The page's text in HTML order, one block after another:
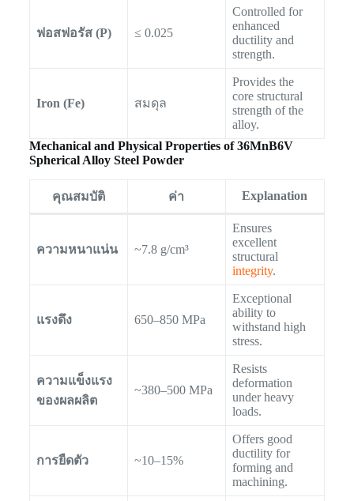
ฟอสฟอรัส (P) ≤ 0.025
Controlled for
enhanced
ductility and
strength.
Iron (Fe) สมดุล
Provides the
core structural
strength of the
alloy.
Mechanical and Physical Properties of 36MnB6V
Spherical Alloy Steel Powder
คุณสมบัติ ค่า Explanation
ความหนาแน่น ~7.8 g/cm³
Ensures
excellent
structural
integrity.
แรงดึง 650–850 MPa
Exceptional
ability to
withstand high
stress.
ความแข็งแรง
ของผลผลิต
~380–500 MPa
Resists
deformation
under heavy
loads.
การยืดตัว ~10–15%
Offers good
ductility for
forming and
machining.